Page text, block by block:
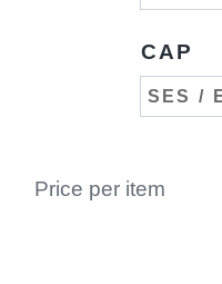
CAP
SES /
Price per item